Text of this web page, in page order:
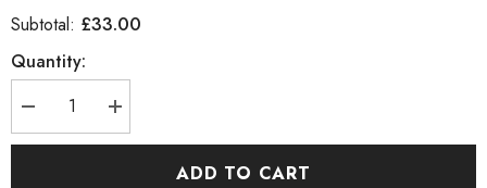
Subtotal: £33.00
Quantity:
Decrease
quantity
for
Increase
quantity
for
TimberlandADD TO CART